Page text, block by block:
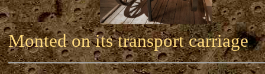
Monted on its transport carriage